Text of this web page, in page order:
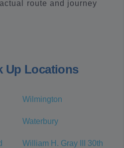
route and journey
Up Locations
Wilmington
Waterbury
William H. Gray III 30th